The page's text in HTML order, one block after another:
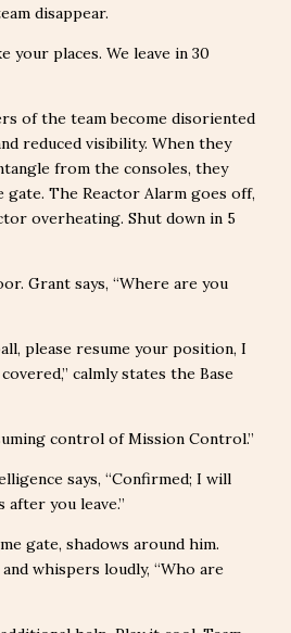
disappear.
your places. We leave in 30
of the team become disoriented
reduced visibility. When they
from the consoles, they
The Reactor Alarm goes off,
overheating. Shut down in 5
Grant says, “Where are you
please resume your position, I
calmly states the Base
control of Mission Control.”
says, “Confirmed; I will
you leave.”
gate, shadows around him.
whispers loudly, “Who are